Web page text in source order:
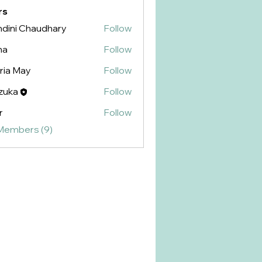
Chaudhary
Follow
Follow
May
Follow
Follow
Follow
(9)